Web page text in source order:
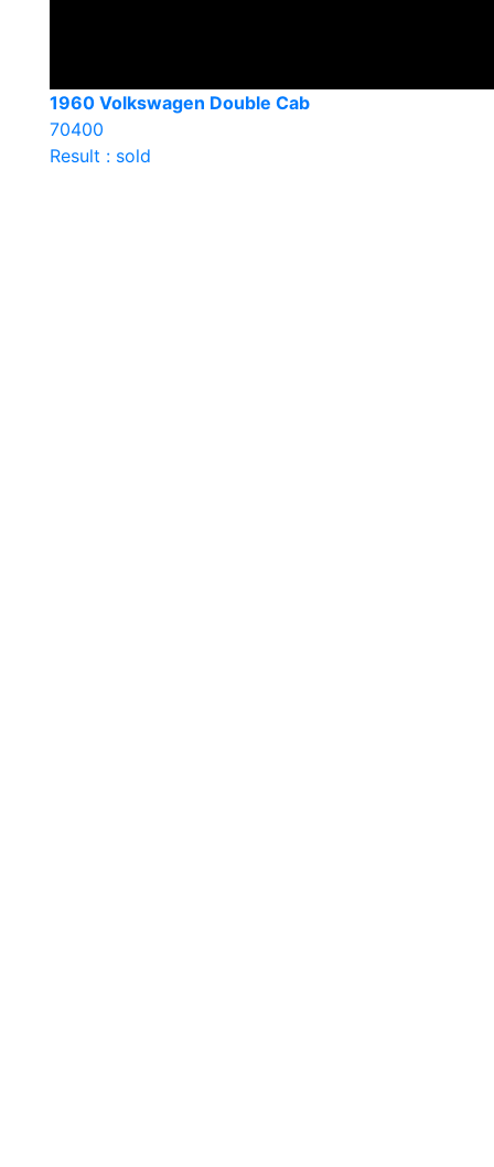
1960 Volkswagen Double Cab
70400
Result : sold